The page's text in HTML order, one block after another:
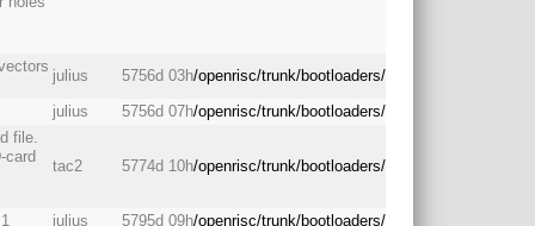
julius 5756d 03h/openrisc/trunk/bootloaders/
julius
5756d 07h/openrisc/trunk/bootloaders/
file.
card
tac2 5774d 10h/openrisc/trunk/bootloaders/
julius 5795d 09h/openrisc/trunk/bootloaders/